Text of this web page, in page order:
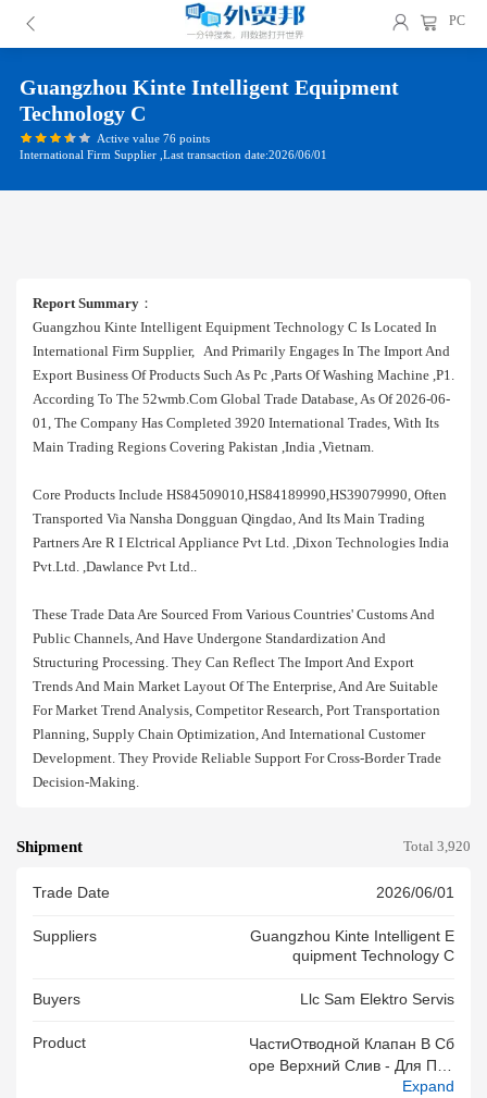
PC
Guangzhou Kinte Intelligent Equipment
Technology C
Active value 76 points
International Firm Supplier ,Last transaction date:2026/06/01
Report Summary ：
Guangzhou Kinte Intelligent Equipment Technology C Is Located In
International Firm Supplier, And Primarily Engages In The Import And
Export Business Of Products Such As Pc ,parts Of Washing Machine ,p1.
According To The 52wmb.com Global Trade Database, As Of 2026-06-
01, The Company Has Completed 3920 International Trades, With Its
Main Trading Regions Covering Pakistan ,india ,vietnam.
Core Products Include HS84509010,HS84189990,HS39079990, Often
Transported Via Nansha Dongguan Qingdao, And Its Main Trading
Partners Are R I Elctrical Appliance Pvt Ltd. ,dixon Technologies India
Pvt.ltd. ,dawlance Pvt Ltd..
These Trade Data Are Sourced From Various Countries' Customs And
Public Channels, And Have Undergone Standardization And
Structuring Processing. They Can Reflect The Import And Export
Trends And Main Market Layout Of The Enterprise, And Are Suitable
For Market Trend Analysis, Competitor Research, Port Transportation
Planning, Supply Chain Optimization, And International Customer
Development. They Provide Reliable Support For Cross-Border Trade
Decision-Making.
Shipment Total 3,920
Trade Date 2026/06/01
Suppliers
Guangzhou Kinte Intelligent E
Quipment Technology C
Buyers Llc Sam Elektro Servis
Product
ЧастиОтводной Клапан В Сб
Оре Верхний Слив - Для Про
Изводства Бытовых Стиральн
Expand